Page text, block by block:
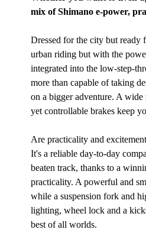
mix of Shimano e-power,
Dressed for the city but ready
urban riding but with the
integrated into the low-step-
more than capable of taking
on a bigger adventure. A
yet controllable brakes keep
Are practicality and
It's a reliable day-to-day
beaten track, thanks to a
practicality. A powerful and
while a suspension fork and
lighting, wheel lock and a
best of all worlds.